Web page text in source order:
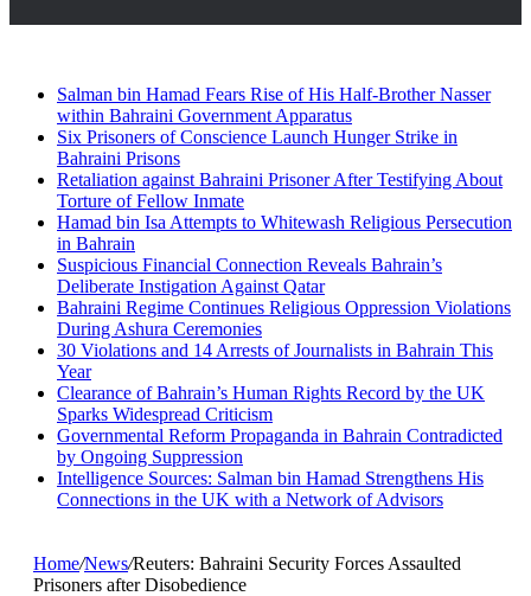
Salman bin Hamad Fears Rise of His Half-Brother Nasser
within Bahraini Government Apparatus
Six Prisoners of Conscience Launch Hunger Strike in
Bahraini Prisons
Retaliation against Bahraini Prisoner After Testifying About
Torture of Fellow Inmate
Hamad bin Isa Attempts to Whitewash Religious Persecution
in Bahrain
Suspicious Financial Connection Reveals Bahrain’s
Deliberate Instigation Against Qatar
Bahraini Regime Continues Religious Oppression Violations
During Ashura Ceremonies
30 Violations and 14 Arrests of Journalists in Bahrain This
Year
Clearance of Bahrain’s Human Rights Record by the UK
Sparks Widespread Criticism
Governmental Reform Propaganda in Bahrain Contradicted
by Ongoing Suppression
Intelligence Sources: Salman bin Hamad Strengthens His
Connections in the UK with a Network of Advisors
Home/News/Reuters: Bahraini Security Forces Assaulted
Prisoners after Disobedience